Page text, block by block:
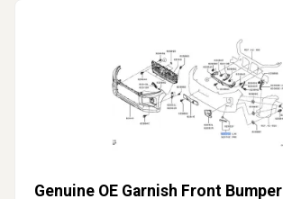
Genuine OE Garnish Front Bumper